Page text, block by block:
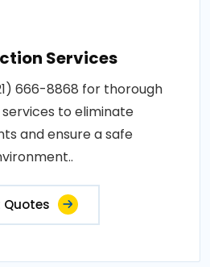
Services
666-8868 for thorough
to eliminate
and ensure a safe
Quotes